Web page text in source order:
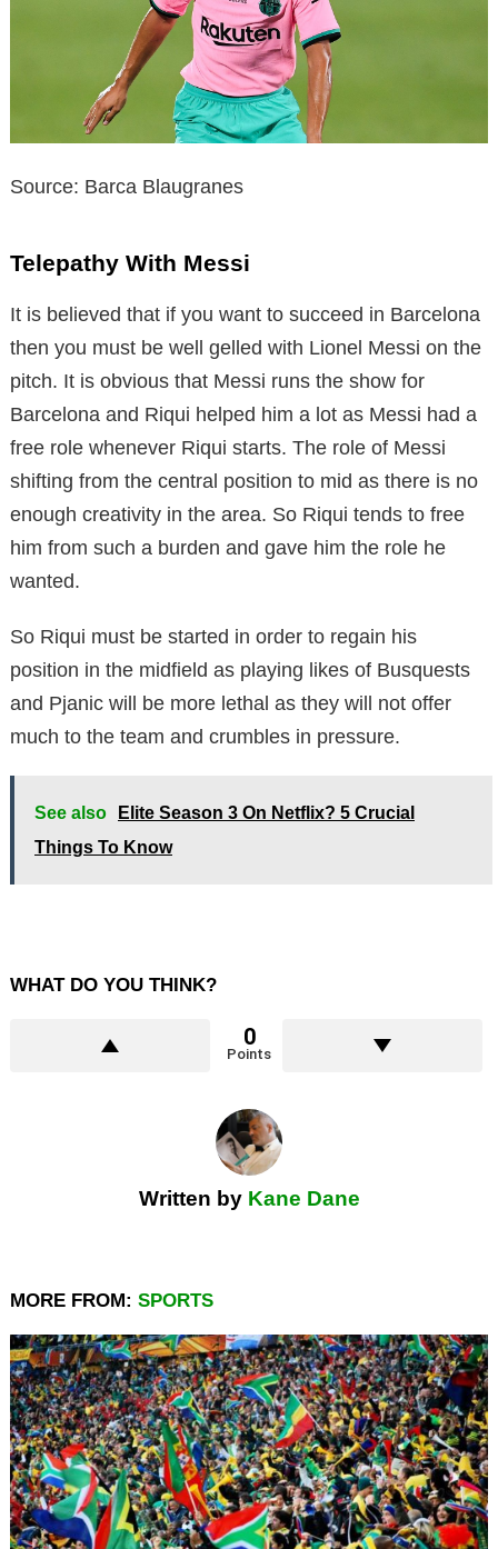
Source: Barca Blaugranes
Telepathy With Messi
It is believed that if you want to succeed in Barcelona
then you must be well gelled with Lionel Messi on the
pitch. It is obvious that Messi runs the show for
Barcelona and Riqui helped him a lot as Messi had a
free role whenever Riqui starts. The role of Messi
shifting from the central position to mid as there is no
enough creativity in the area. So Riqui tends to free
him from such a burden and gave him the role he
wanted.
So Riqui must be started in order to regain his
position in the midfield as playing likes of Busquests
and Pjanic will be more lethal as they will not offer
much to the team and crumbles in pressure.
See also
Elite Season 3 On Netflix? 5 Crucial
Things To Know
WHAT DO YOU THINK?
0
Points
Written by Kane Dane
MORE FROM: SPORTS